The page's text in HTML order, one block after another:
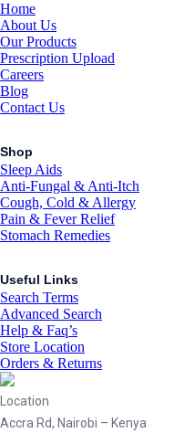
Home
About Us
Our Products
Prescription Upload
Careers
Blog
Contact Us
Shop
Sleep Aids
Anti-Fungal & Anti-Itch
Cough, Cold & Allergy
Pain & Fever Relief
Stomach Remedies
Useful Links
Search Terms
Advanced Search
Help & Faq’s
Store Location
Orders & Returns
Location
Accra Rd, Nairobi – Kenya